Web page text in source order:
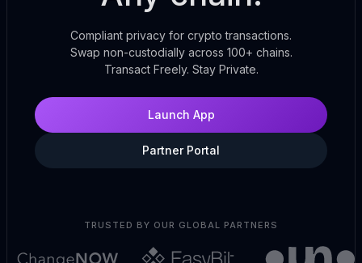
Compliant privacy for crypto transactions.
Swap non-custodially across 100+ chains.
Transact Freely. Stay Private.
Launch App
Partner Portal
TRUSTED BY OUR GLOBAL PARTNERS